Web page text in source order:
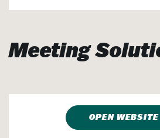
Meeting
OPEN WEBSITE